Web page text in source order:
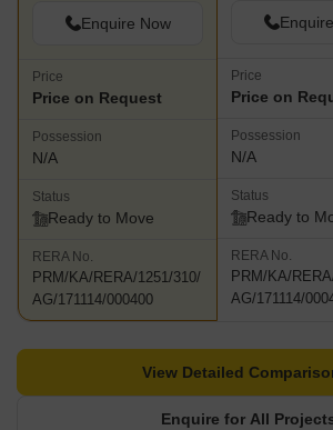
Enquire Now
Price
Price on Request
Possession
N/A
Status
Ready to Move
RERA No.
PRM/KA/RERA/1251/310/
AG/171114/000400
Price
Price on
Possession
N/A
Status
Ready to
RERA No.
PRM/KA/
AG/171114/
Enquire for All
View Detailed